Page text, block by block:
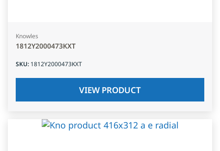
Knowles
1812Y2000473KXT
SKU: 1812Y2000473KXT
VIEW PRODUCT